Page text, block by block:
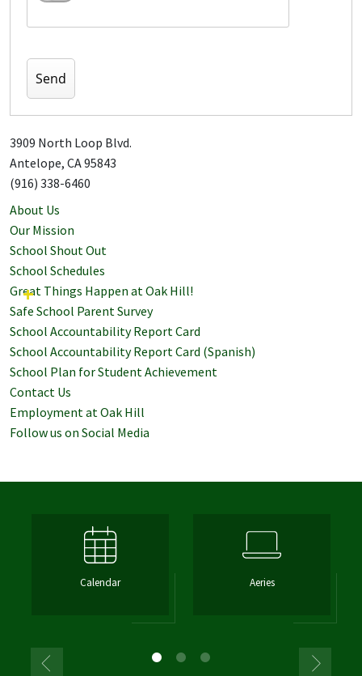
3909 North Loop Blvd.
Antelope, CA 95843
(916) 338-6460
About Us
Our Mission
School Shout Out
School Schedules
Great Things Happen at Oak Hill!
Safe School Parent Survey
School Accountability Report Card
School Accountability Report Card (Spanish)
School Plan for Student Achievement
Contact Us
Employment at Oak Hill
Follow us on Social Media
Calendar Aeries